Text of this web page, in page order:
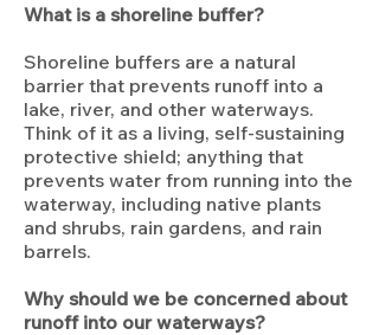
What is a shoreline buffer?
Shoreline buffers are a natural
barrier that prevents runoff into a
lake, river, and other waterways.
Think of it as a living, self-sustaining
protective shield; anything that
prevents water from running into the
waterway, including native plants
and shrubs, rain gardens, and rain
barrels.
Why should we be concerned about
runoff into our waterways?